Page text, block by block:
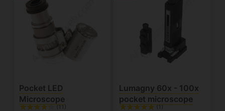
Pocket LED
Microscope
(11)
Lumagny 60x - 100x
pocket microscope
(1)